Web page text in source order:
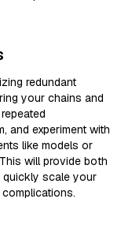
redundant
your chains and
and experiment with
like models or
will provide both
quickly scale your